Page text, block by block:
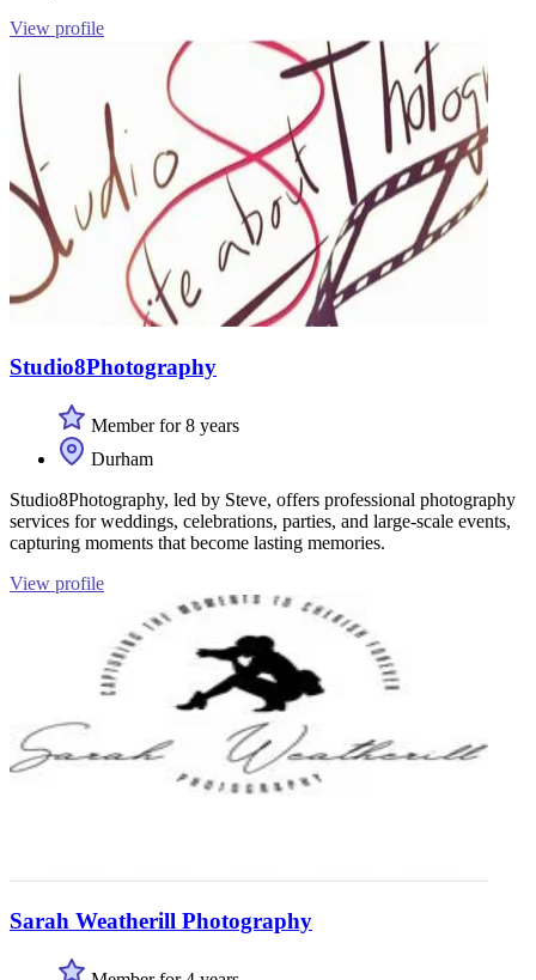
View profile
Studio8Photography
Member for 8 years
Durham
Studio8Photography, led by Steve, offers professional photography
services for weddings, celebrations, parties, and large-scale events,
capturing moments that become lasting memories.
View profile
Sarah Weatherill Photography